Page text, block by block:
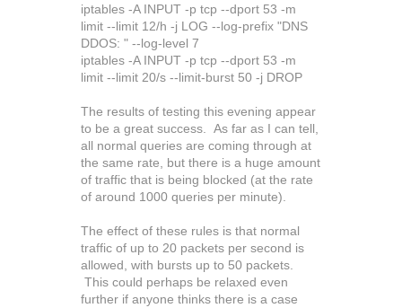
iptables -A INPUT -p tcp --dport 53 -m
limit --limit 12/h -j LOG --log-prefix "DNS
DDOS: " --log-level 7
iptables -A INPUT -p tcp --dport 53 -m
limit --limit 20/s --limit-burst 50 -j DROP
The results of testing this evening appear
to be a great success. As far as I can tell,
all normal queries are coming through at
the same rate, but there is a huge amount
of traffic that is being blocked (at the rate
of around 1000 queries per minute).
The effect of these rules is that normal
traffic of up to 20 packets per second is
allowed, with bursts up to 50 packets.
This could perhaps be relaxed even
further if anyone thinks there is a case